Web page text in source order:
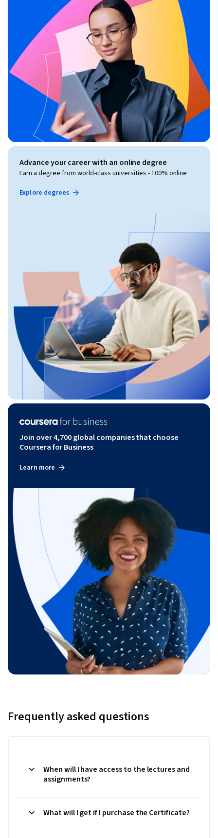
Advance your career with an online degree
Earn a degree from world-class universities - 100% online
Explore degrees
Join over 4,700 global companies that choose
Coursera for Business
Learn more
Frequently asked questions
When will I have access to the lectures and
assignments?
What will I get if I purchase the Certificate?